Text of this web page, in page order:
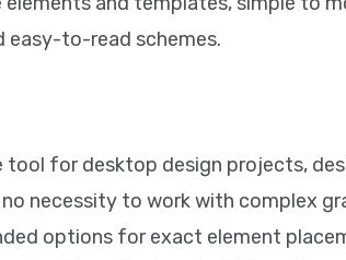
easy-to-read schemes.
for desktop design projects,
necessity to work with complex
options for exact element